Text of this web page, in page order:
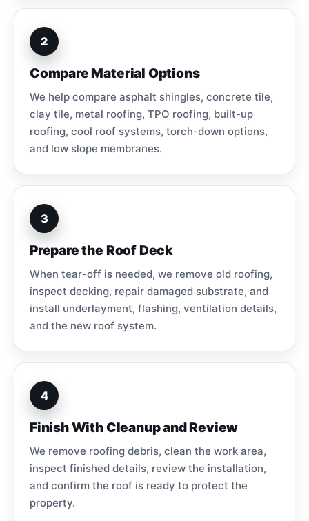
2
Compare Material Options
We help compare asphalt shingles, concrete tile,
clay tile, metal roofing, TPO roofing, built-up
roofing, cool roof systems, torch-down options,
and low slope membranes.
3
Prepare the Roof Deck
When tear-off is needed, we remove old roofing,
inspect decking, repair damaged substrate, and
install underlayment, flashing, ventilation details,
and the new roof system.
4
Finish With Cleanup and Review
We remove roofing debris, clean the work area,
inspect finished details, review the installation,
and confirm the roof is ready to protect the
property.